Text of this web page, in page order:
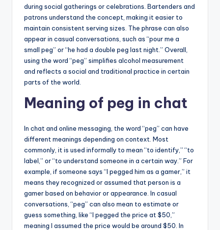
during social gatherings or celebrations. Bartenders and
patrons understand the concept, making it easier to
maintain consistent serving sizes. The phrase can also
appear in casual conversations, such as “pour me a
small peg” or “he had a double peg last night.” Overall,
using the word “peg” simplifies alcohol measurement
and reflects a social and traditional practice in certain
parts of the world.
Meaning of peg in chat
In chat and online messaging, the word “peg” can have
different meanings depending on context. Most
commonly, it is used informally to mean “to identify,” “to
label,” or “to understand someone in a certain way.” For
example, if someone says “I pegged him as a gamer,” it
means they recognized or assumed that person is a
gamer based on behavior or appearance. In casual
conversations, “peg” can also mean to estimate or
guess something, like “I pegged the price at $50,”
meaning I assumed the price would be around $50. In